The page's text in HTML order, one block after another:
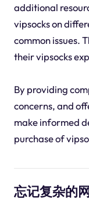
additional
vipsocks on
common issues.
their vipsocks
By providing
concerns, and
make informed
purchase of
忘记复杂的